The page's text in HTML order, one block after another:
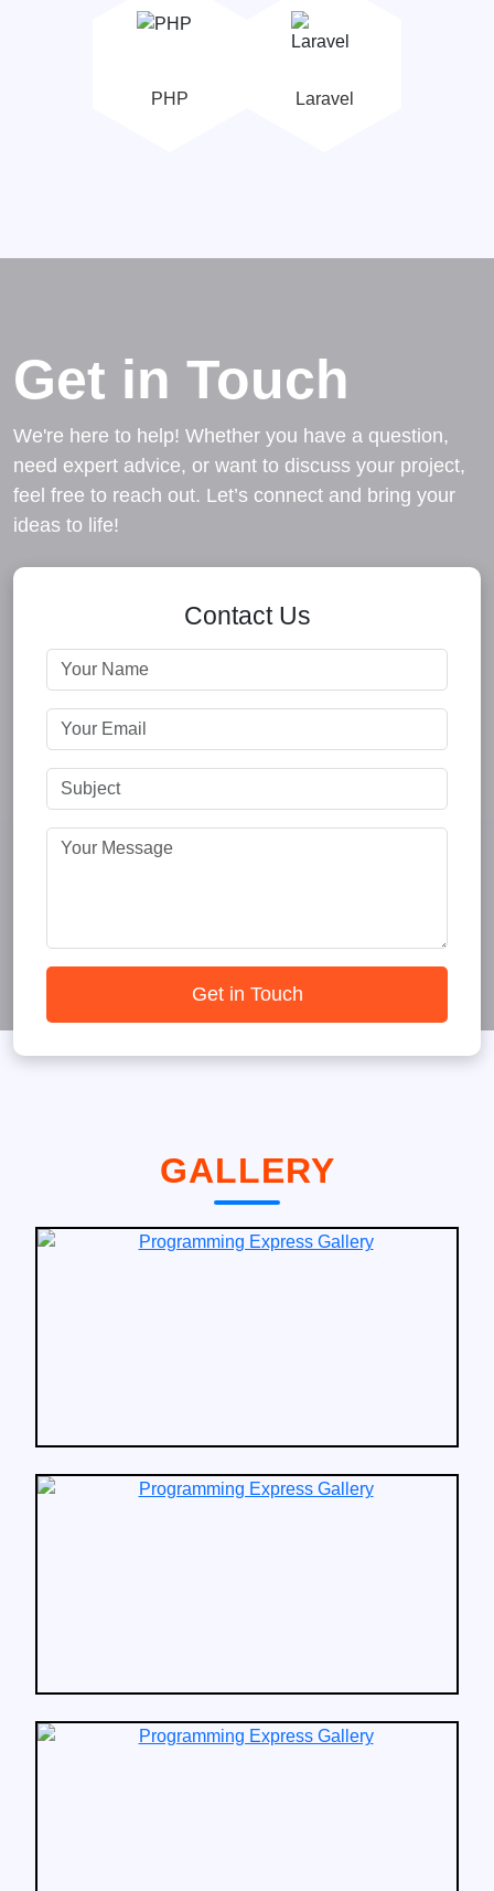
PHP Laravel
Get in Touch
We're here to help! Whether you have a question,
need expert advice, or want to discuss your project,
feel free to reach out. Let’s connect and bring your
ideas to life!
Contact Us
Get in Touch
GALLERY